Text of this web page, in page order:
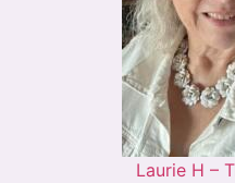
Laurie H –